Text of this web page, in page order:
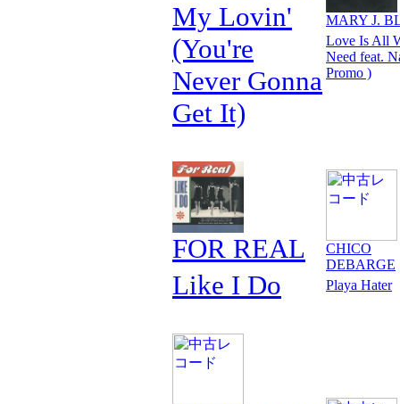
My Lovin'
(You're
Never Gonna
Get It)
MARY J.
Love Is All
Need feat.
Promo )
FOR REAL
Like I Do
CHICO
DEBARGE
Playa Hater